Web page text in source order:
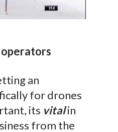
an
for drones
its vitalin
from the